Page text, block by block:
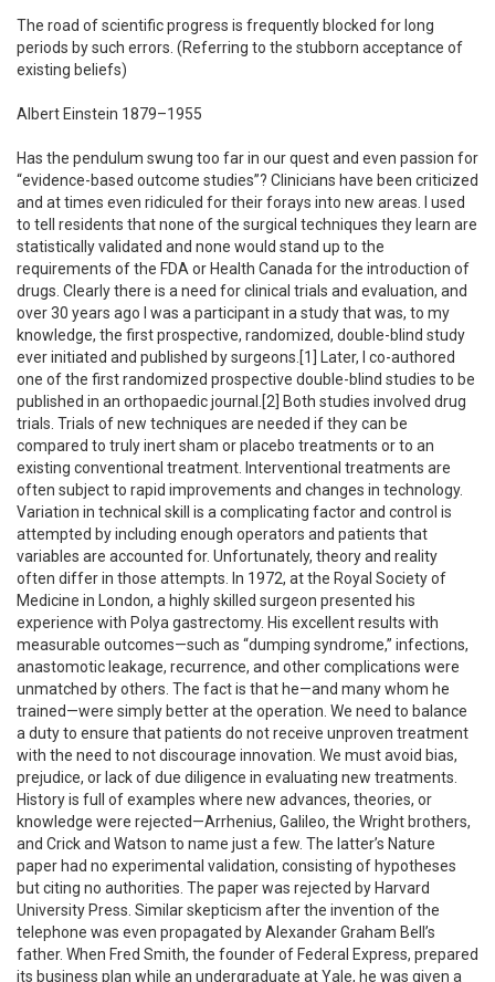
The road of scientific progress is frequently blocked for long
periods by such errors. (Referring to the stubborn acceptance of
existing beliefs)
Albert Einstein 1879–1955
Has the pendulum swung too far in our quest and even passion for
“evidence-based outcome studies”? Clinicians have been criticized
and at times even ridiculed for their forays into new areas. I used
to tell residents that none of the surgical techniques they learn are
statistically validated and none would stand up to the
requirements of the FDA or Health Canada for the introduction of
drugs. Clearly there is a need for clinical trials and evaluation, and
over 30 years ago I was a participant in a study that was, to my
knowledge, the first prospective, randomized, double-blind study
ever initiated and published by surgeons.[1] Later, I co-authored
one of the first randomized prospective double-blind studies to be
published in an orthopaedic journal.[2] Both studies involved drug
trials. Trials of new techniques are needed if they can be
compared to truly inert sham or placebo treatments or to an
existing conventional treatment. Interventional treatments are
often subject to rapid improvements and changes in technology.
Variation in technical skill is a complicating factor and control is
attempted by including enough operators and patients that
variables are accounted for. Unfortunately, theory and reality
often differ in those attempts. In 1972, at the Royal Society of
Medicine in London, a highly skilled surgeon presented his
experience with Polya gastrectomy. His excellent results with
measurable outcomes—such as “dumping syndrome,” infections,
anastomotic leakage, recurrence, and other complications were
unmatched by others. The fact is that he—and many whom he
trained—were simply better at the operation. We need to balance
a duty to ensure that patients do not receive unproven treatment
with the need to not discourage innovation. We must avoid bias,
prejudice, or lack of due diligence in evaluating new treatments.
History is full of examples where new advances, theories, or
knowledge were rejected—Arrhenius, Galileo, the Wright brothers,
and Crick and Watson to name just a few. The latter’s Nature
paper had no experimental validation, consisting of hypotheses
but citing no authorities. The paper was rejected by Harvard
University Press. Similar skepticism after the invention of the
telephone was even propagated by Alexander Graham Bell’s
father. When Fred Smith, the founder of Federal Express, prepared
its business plan while an undergraduate at Yale, he was given a